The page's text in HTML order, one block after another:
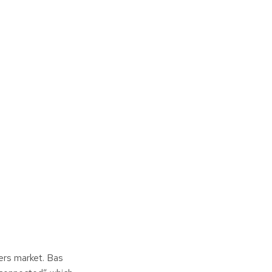
market. Bas